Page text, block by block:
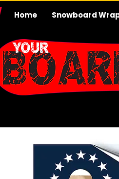
Home Snowboard